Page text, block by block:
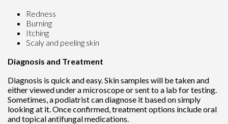
Redness
Burning
Itching
Scaly and peeling skin
Diagnosis and Treatment
Diagnosis is quick and easy. Skin samples will be taken and
either viewed under a microscope or sent to a lab for testing.
Sometimes, a podiatrist can diagnose it based on simply
looking at it. Once confirmed, treatment options include oral
and topical antifungal medications.